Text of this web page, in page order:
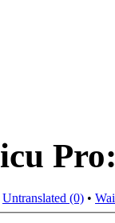
Untranslated (0) •